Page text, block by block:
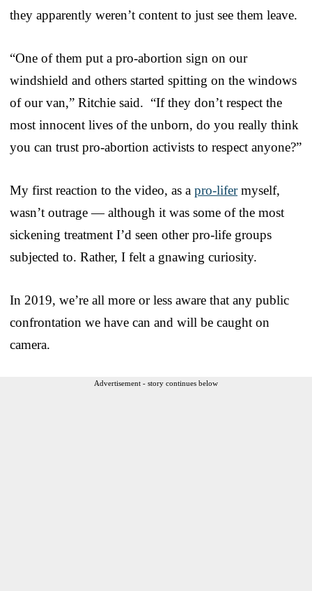
they apparently weren’t content to just see them leave.
“One of them put a pro-abortion sign on our
windshield and others started spitting on the windows
of our van,” Ritchie said. “If they don’t respect the
most innocent lives of the unborn, do you really think
you can trust pro-abortion activists to respect anyone?”
My first reaction to the video, as a pro-lifermyself,
wasn’t outrage — although it was some of the most
sickening treatment I’d seen other pro-life groups
subjected to. Rather, I felt a gnawing curiosity.
In 2019, we’re all more or less aware that any public
confrontation we have can and will be caught on
camera.
Advertisement - story continues below